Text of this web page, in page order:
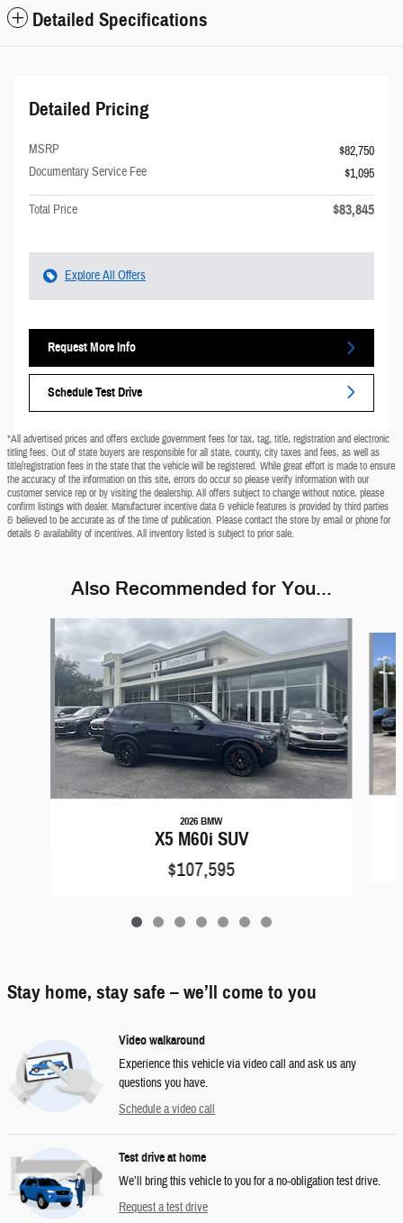
Detailed Specifications
Detailed Pricing
MSRP
$82,750
Documentary Service Fee
$1,095
Total Price $83,845
Explore All Offers
Request More Info
Schedule Test Drive
*All advertised prices and offers exclude government fees for tax, tag, title, registration and electronic
titling fees. Out of state buyers are responsible for all state, county, city taxes and fees, as well as
title/registration fees in the state that the vehicle will be registered. While great effort is made to ensure
the accuracy of the information on this site, errors do occur so please verify information with our
customer service rep or by visiting the dealership. All offers subject to change without notice, please
confirm listings with dealer. Manufacturer incentive data & vehicle features is provided by third parties
& believed to be accurate as of the time of publication. Please contact the store by email or phone for
details & availability of incentives. All inventory listed is subject to prior sale.
Also Recommended for You...
2026 BMW
X5 M60i SUV
$107,595
Stay home, stay safe – we’ll come to you
Video walkaround
Experience this vehicle via video call and ask us any
questions you have.
Schedule a video call
Test drive at home
We’ll bring this vehicle to you for a no-obligation test drive.
Request a test drive